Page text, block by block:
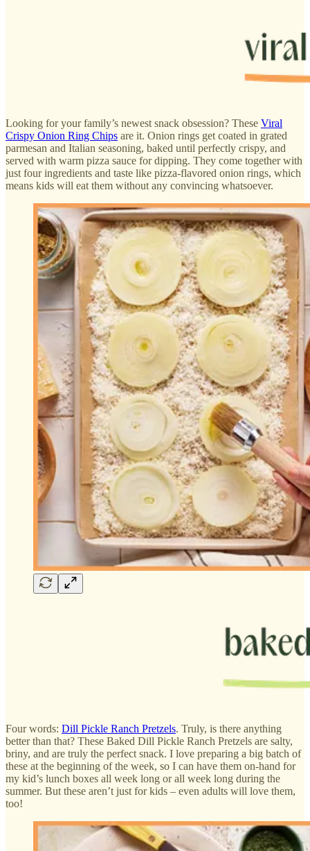
Looking for your family’s newest snack obsession? These Viral
Crispy Onion Ring Chips are it. Onion rings get coated in grated
parmesan and Italian seasoning, baked until perfectly crispy, and
served with warm pizza sauce for dipping. They come together with
just four ingredients and taste like pizza-flavored onion rings, which
means kids will eat them without any convincing whatsoever.
Four words: Dill Pickle Ranch Pretzels. Truly, is there anything
better than that? These Baked Dill Pickle Ranch Pretzels are salty,
briny, and are truly the perfect snack. I love preparing a big batch of
these at the beginning of the week, so I can have them on-hand for
my kid’s lunch boxes all week long or all week long during the
summer. But these aren’t just for kids – even adults will love them,
too!